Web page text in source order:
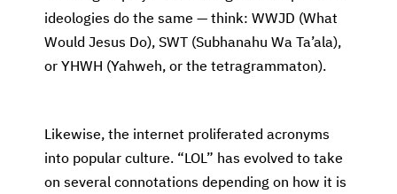
ideologies do the same — think: WWJD (What
Would Jesus Do), SWT (Subhanahu Wa Ta’ala),
or YHWH (Yahweh, or the tetragrammaton).
Likewise, the internet proliferated acronyms
into popular culture. “LOL” has evolved to take
on several connotations depending on how it is